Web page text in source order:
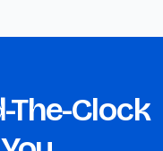
The-Clock